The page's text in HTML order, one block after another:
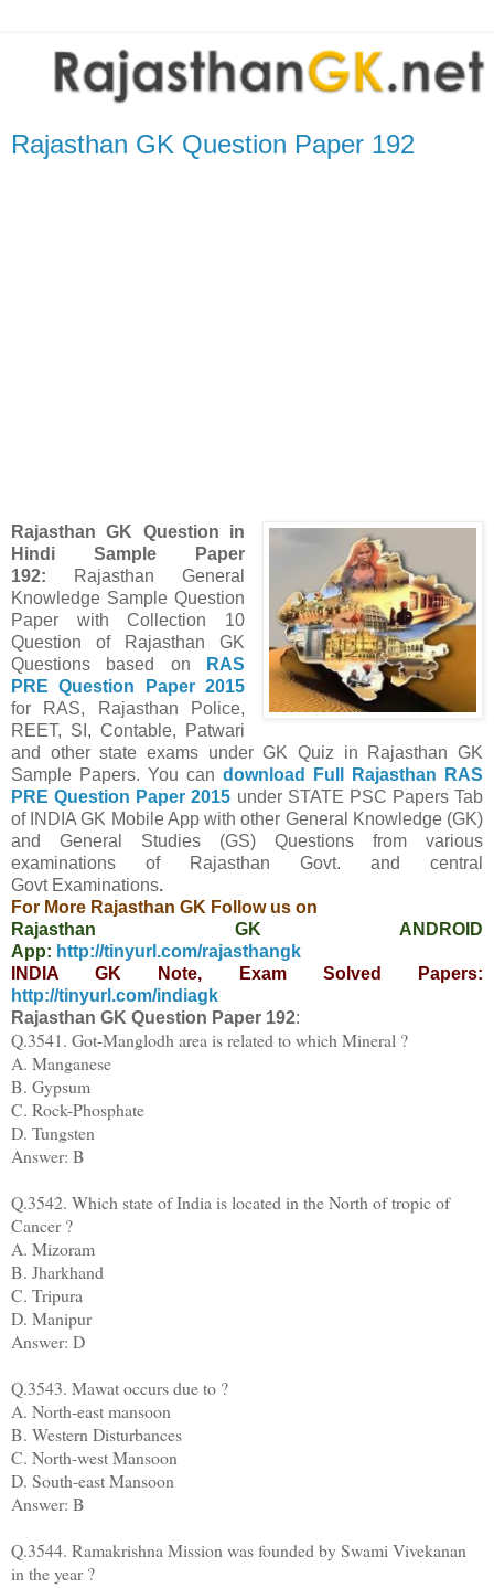
Rajasthan GK Question Paper 192
Rajasthan GK Question in
Hindi Sample Paper
192: Rajasthan General
Knowledge Sample Question
Paper with Collection 10
Question of Rajasthan GK
Questions based on
RAS
PRE Question Paper2015
for RAS, Rajasthan Police,
REET, SI, Contable, Patwari
and other state exams under GK Quiz in Rajasthan GK
Sample Papers. You can download Full Rajasthan
RAS
PRE Question Paper2015 under STATE PSC Papers Tab
of INDIA GK Mobile Appwith other General Knowledge (GK)
and General Studies (GS) Questions from various
examinations of Rajasthan Govt. and central
Govt Examinations.
For More Rajasthan GK Follow us on
Rajasthan GK ANDROID
App: http://tinyurl.com/rajasthangk
INDIA GK Note, Exam Solved Papers:
http://tinyurl.com/indiagk
Rajasthan GK Question Paper 192:
Q.3541. Got-Manglodh area is related to which Mineral ?
A. Manganese
B. Gypsum
C. Rock-Phosphate
D. Tungsten
Answer: B
Q.3542. Which state of India is located in the North of tropic of
Cancer ?
A. Mizoram
B. Jharkhand
C. Tripura
D. Manipur
Answer: D
Q.3543. Mawat occurs due to ?
A. North-east mansoon
B. Western Disturbances
C. North-west Mansoon
D. South-east Mansoon
Answer: B
Q.3544. Ramakrishna Mission was founded by Swami Vivekanan
in the year ?